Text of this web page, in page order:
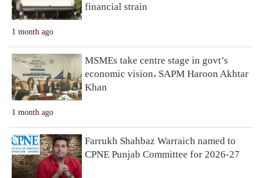
1 month ago
financial strain
1 month ago
MSMEs take centre stage in govt’s
economic vision، SAPM Haroon Akhtar
Khan
Farrukh Shahbaz Warraich named to
CPNE Punjab Committee for 2026-27